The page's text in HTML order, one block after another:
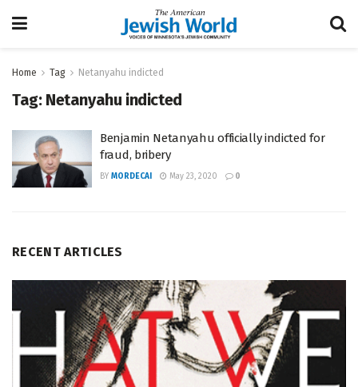
Home Tag Netanyahu indicted
Tag: Netanyahu indicted
Benjamin Netanyahu officially indicted for
fraud, bribery
BY MORDECAI May 23, 2020 0
RECENT ARTICLES